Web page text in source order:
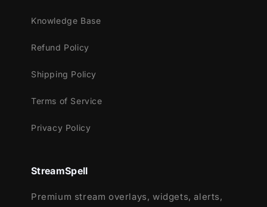
Knowledge Base
Refund Policy
Shipping Policy
Terms of Service
Privacy Policy
StreamSpell
Premium stream overlays, widgets, alerts,